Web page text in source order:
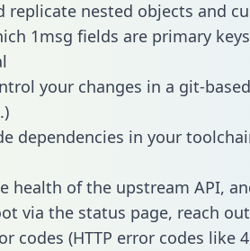
replicate nested objects and
1msg fields are primary
your changes in a git-
dependencies in your
health of the upstream API,
via the status page, reach
codes (HTTP error codes like